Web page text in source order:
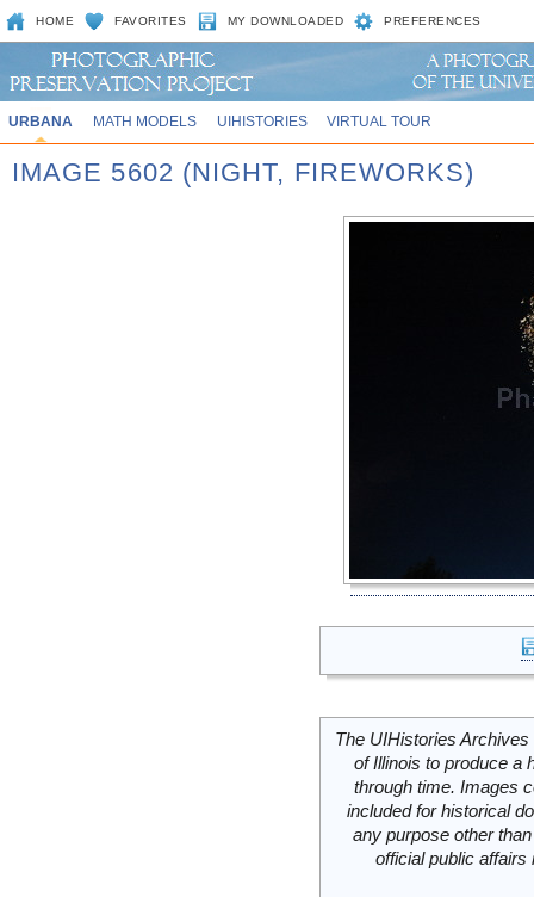
HOME FAVORITES MY DOWNLOADED PREFERENCES
URBANA MATH MODELS UIHISTORIES VIRTUAL TOUR
IMAGE 5602 (NIGHT, FIREWORKS)
The UIHistories
of Illinois to produce a
through time. Images
included for historical
any purpose other
official public